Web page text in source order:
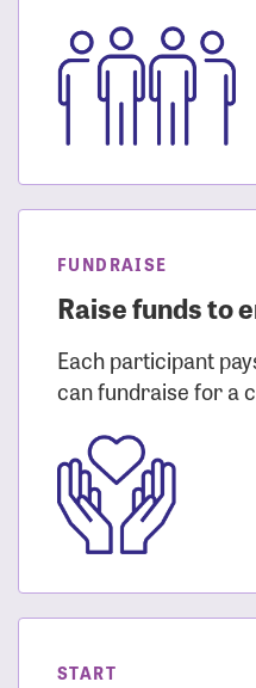
FUNDRAISE
Raise funds to
Each participant
can fundraise for a
START